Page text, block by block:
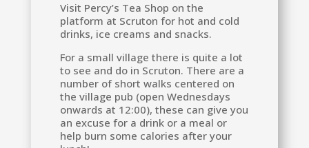
Visit Percy’s Tea Shop on the
platform at Scruton for hot and cold
drinks, ice creams and snacks.
For a small village there is quite a lot
to see and do in Scruton. There are a
number of short walks centered on
the village pub (open Wednesdays
onwards at 12:00), these can give you
an excuse for a drink or a meal or
help burn some calories after your